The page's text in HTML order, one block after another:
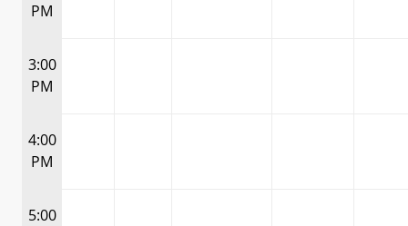
PM
3:00
PM
4:00
PM
5:00